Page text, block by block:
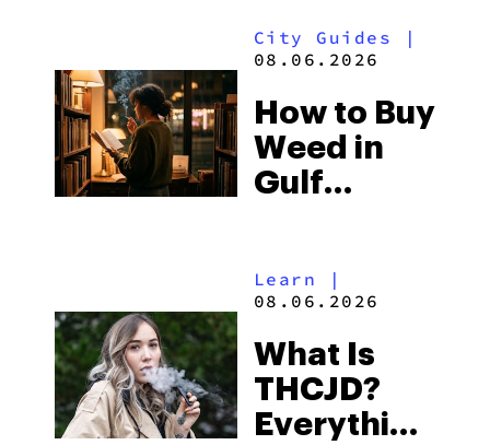
and the
to Buy
Right Now
City Guides |
08.06.2026
How to Buy
Weed in
Gulf
Beach
Some of
the
South’s
Learn |
08.06.2026
What Is
THCJD?
Everything